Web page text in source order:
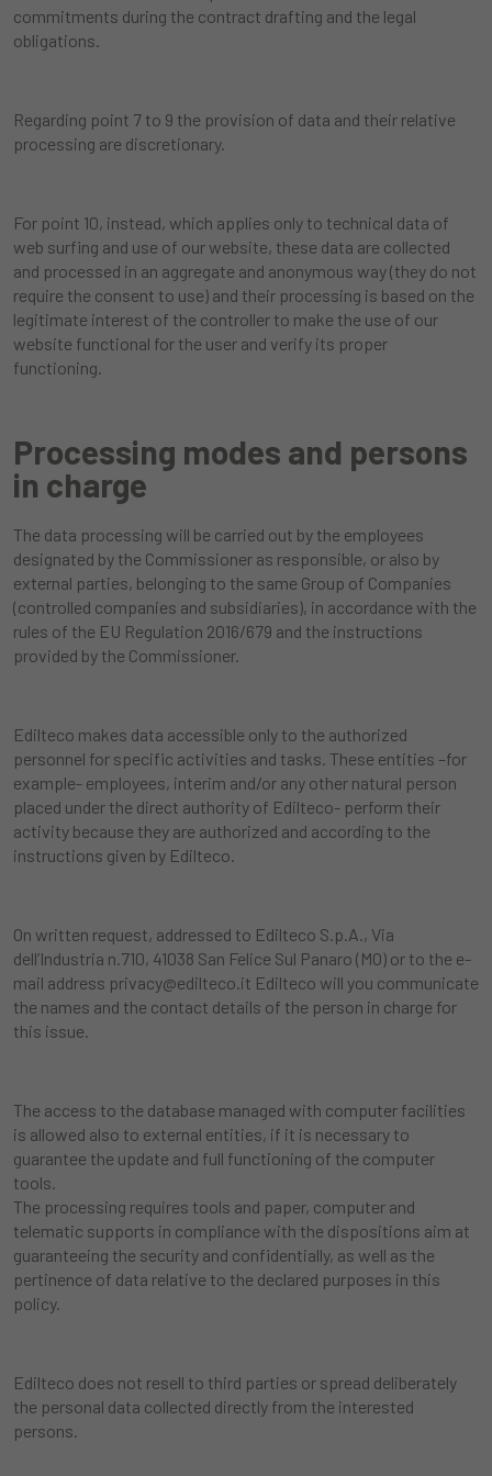
commitments during the contract drafting and the legal
obligations.
Regarding point 7 to 9 the provision of data and their relative
processing are discretionary.
For point 10, instead, which applies only to technical data of
web surfing and use of our website, these data are collected
and processed in an aggregate and anonymous way (they do not
require the consent to use) and their processing is based on the
legitimate interest of the controller to make the use of our
website functional for the user and verify its proper
functioning.
Processing modes and persons
in charge
The data processing will be carried out by the employees
designated by the Commissioner as responsible, or also by
external parties, belonging to the same Group of Companies
(controlled companies and subsidiaries), in accordance with the
rules of the EU Regulation 2016/679 and the instructions
provided by the Commissioner.
Edilteco makes data accessible only to the authorized
personnel for specific activities and tasks. These entities –for
example- employees, interim and/or any other natural person
placed under the direct authority of Edilteco- perform their
activity because they are authorized and according to the
instructions given by Edilteco.
On written request, addressed to Edilteco S.p.A., Via
dell’Industria n.710, 41038 San Felice Sul Panaro (MO) or to the e-
mail address privacy@edilteco.it Edilteco will you communicate
the names and the contact details of the person in charge for
this issue.
The access to the database managed with computer facilities
is allowed also to external entities, if it is necessary to
guarantee the update and full functioning of the computer
tools.
The processing requires tools and paper, computer and
telematic supports in compliance with the dispositions aim at
guaranteeing the security and confidentially, as well as the
pertinence of data relative to the declared purposes in this
policy.
Edilteco does not resell to third parties or spread deliberately
the personal data collected directly from the interested
persons.